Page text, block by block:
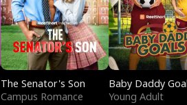
The Senator's Son
Campus Romance
Baby Daddy
Young Adult